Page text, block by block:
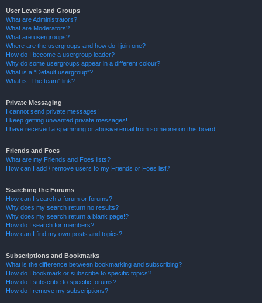
User Levels and Groups
What are Administrators?
What are Moderators?
What are usergroups?
Where are the usergroups and how do I join one?
How do I become a usergroup leader?
Why do some usergroups appear in a different colour?
What is a “Default usergroup”?
What is “The team” link?
Private Messaging
I cannot send private messages!
I keep getting unwanted private messages!
I have received a spamming or abusive email from someone on this board!
Friends and Foes
What are my Friends and Foes lists?
How can I add / remove users to my Friends or Foes list?
Searching the Forums
How can I search a forum or forums?
Why does my search return no results?
Why does my search return a blank page!?
How do I search for members?
How can I find my own posts and topics?
Subscriptions and Bookmarks
What is the difference between bookmarking and subscribing?
How do I bookmark or subscribe to specific topics?
How do I subscribe to specific forums?
How do I remove my subscriptions?